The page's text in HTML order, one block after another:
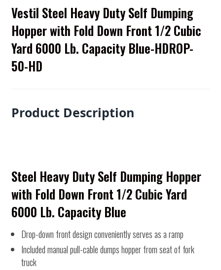
Vestil Steel Heavy Duty Self Dumping
Hopper with Fold Down Front 1/2 Cubic
Yard 6000 Lb. Capacity Blue-HDROP-
50-HD
Product Description
Steel Heavy Duty Self Dumping Hopper
with Fold Down Front 1/2 Cubic Yard
6000 Lb. Capacity Blue
Drop-down front design conveniently serves as a ramp
Included manual pull-cable dumps hopper from seat of fork
truck